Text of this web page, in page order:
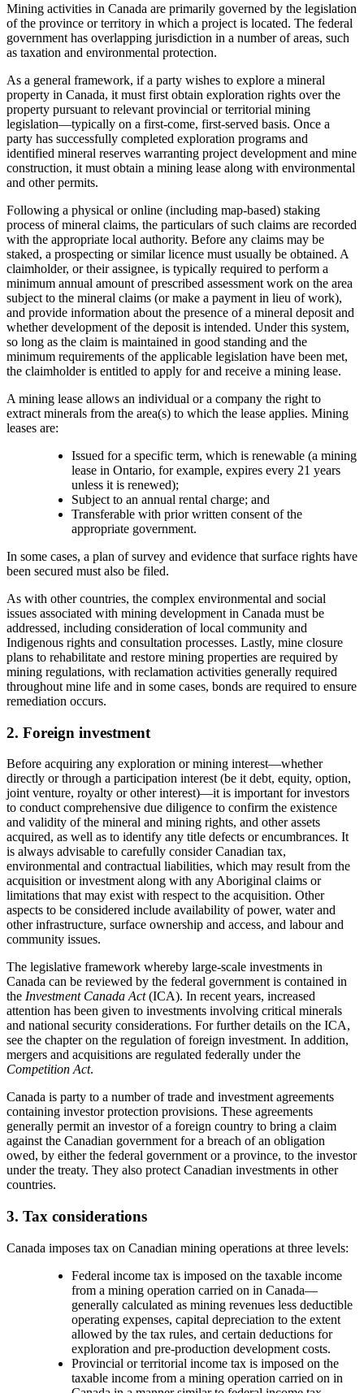
Mining activities in Canada are primarily governed by the legislation
of the province or territory in which a project is located. The federal
government has overlapping jurisdiction in a number of areas, such
as taxation and environmental protection.
As a general framework, if a party wishes to explore a mineral
property in Canada, it must first obtain exploration rights over the
property pursuant to relevant provincial or territorial mining
legislation—typically on a first-come, first-served basis. Once a
party has successfully completed exploration programs and
identified mineral reserves warranting project development and mine
construction, it must obtain a mining lease along with environmental
and other permits.
Following a physical or online (including map-based) staking
process of mineral claims, the particulars of such claims are recorded
with the appropriate local authority. Before any claims may be
staked, a prospecting or similar licence must usually be obtained. A
claimholder, or their assignee, is typically required to perform a
minimum annual amount of prescribed assessment work on the area
subject to the mineral claims (or make a payment in lieu of work),
and provide information about the presence of a mineral deposit and
whether development of the deposit is intended. Under this system,
so long as the claim is maintained in good standing and the
minimum requirements of the applicable legislation have been met,
the claimholder is entitled to apply for and receive a mining lease.
A mining lease allows an individual or a company the right to
extract minerals from the area(s) to which the lease applies. Mining
leases are:
Issued for a specific term, which is renewable (a mining
lease in Ontario, for example, expires every 21 years
unless it is renewed);
Subject to an annual rental charge; and
Transferable with prior written consent of the
appropriate government.
In some cases, a plan of survey and evidence that surface rights have
been secured must also be filed.
As with other countries, the complex environmental and social
issues associated with mining development in Canada must be
addressed, including consideration of local community and
Indigenous rights and consultation processes. Lastly, mine closure
plans to rehabilitate and restore mining properties are required by
mining regulations, with reclamation activities generally required
throughout mine life and in some cases, bonds are required to ensure
remediation occurs.
2. Foreign investment
Before acquiring any exploration or mining interest—whether
directly or through a participation interest (be it debt, equity, option,
joint venture, royalty or other interest)—it is important for investors
to conduct comprehensive due diligence to confirm the existence
and validity of the mineral and mining rights, and other assets
acquired, as well as to identify any title defects or encumbrances. It
is always advisable to carefully consider Canadian tax,
environmental and contractual liabilities, which may result from the
acquisition or investment along with any Aboriginal claims or
limitations that may exist with respect to the acquisition. Other
aspects to be considered include availability of power, water and
other infrastructure, surface ownership and access, and labour and
community issues.
The legislative framework whereby large-scale investments in
Canada can be reviewed by the federal government is contained in
the Investment Canada Act(ICA). In recent years, increased
attention has been given to investments involving critical minerals
and national security considerations. For further details on the ICA,
see the chapter on the regulation of foreign investment. In addition,
mergers and acquisitions are regulated federally under the
Competition Act.
Canada is party to a number of trade and investment agreements
containing investor protection provisions. These agreements
generally permit an investor of a foreign country to bring a claim
against the Canadian government for a breach of an obligation
owed, by either the federal government or a province, to the investor
under the treaty. They also protect Canadian investments in other
countries.
3. Tax considerations
Canada imposes tax on Canadian mining operations at three levels:
Federal income tax is imposed on the taxable income
from a mining operation carried on in Canada—
generally calculated as mining revenues less deductible
operating expenses, capital depreciation to the extent
allowed by the tax rules, and certain deductions for
exploration and pre-production development costs.
Provincial or territorial income tax is imposed on the
taxable income from a mining operation carried on in